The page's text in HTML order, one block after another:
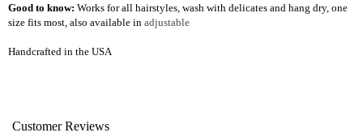
Good to know: Works for all hairstyles, wash with delicates and hang dry, one
size fits most, also available in adjustable
Handcrafted in the USA
Customer Reviews